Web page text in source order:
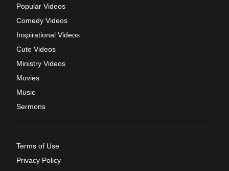
Popular Videos
Comedy Videos
Inspirational Videos
Cute Videos
Ministry Videos
Movies
Music
Sermons
Terms of Use
Privacy Policy